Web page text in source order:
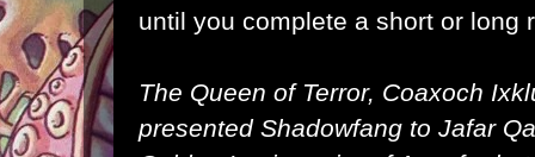
until you complete a short or long
The Queen of Terror, Coaxoch
presented Shadowfang to Jafar